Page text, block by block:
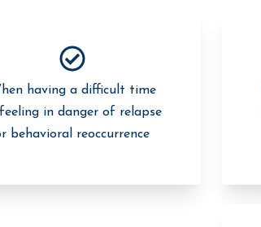
having a difficult time
in danger of relapse
behavioral reoccurrence